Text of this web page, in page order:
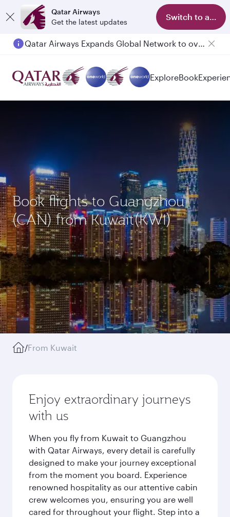
Qatar Airways
Get the latest updates
Switch to app
Qatar Airways Expands Global Network to over 160 Destinations
ExploreBook
Book flights to Guangzhou
(CAN) from Kuwait(KWI)
/From Kuwait
Enjoy extraordinary journeys
with us
When you fly from Kuwait to Guangzhou
with Qatar Airways, every detail is carefully
designed to make your journey exceptional
from the moment you board. Experience
renowned hospitality as our attentive cabin
crew welcomes you, ensuring you are well
cared for throughout your flight. Step into a